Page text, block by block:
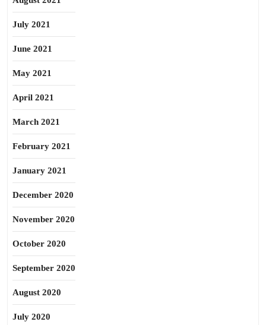
July 2021
June 2021
May 2021
April 2021
March 2021
February 2021
January 2021
December 2020
November 2020
October 2020
September 2020
August 2020
July 2020